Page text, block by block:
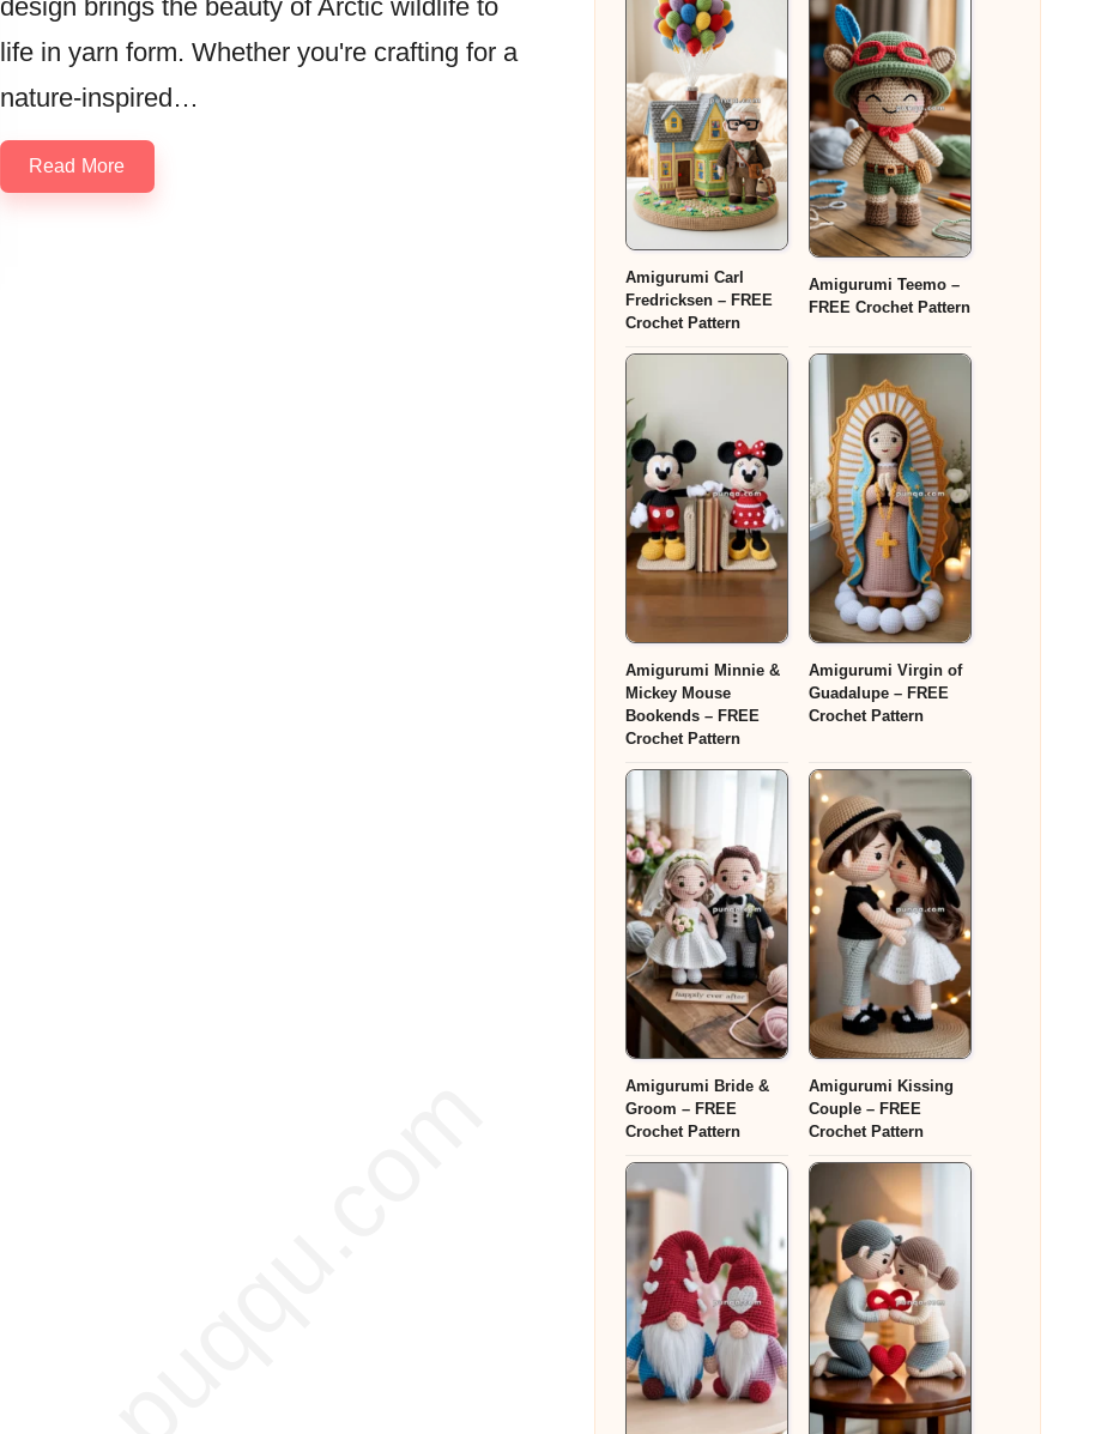
design brings the beauty of Arctic wildlife to
life in yarn form. Whether you're crafting for a
nature-inspired…
Read More
Amigurumi Carl
Fredricksen – FREE
Crochet Pattern
Amigurumi Teemo –
FREE Crochet Pattern
Amigurumi Minnie &
Mickey Mouse
Bookends – FREE
Crochet Pattern
Amigurumi Virgin of
Guadalupe – FREE
Crochet Pattern
Amigurumi Bride &
Groom – FREE
Crochet Pattern
Amigurumi Kissing
Couple – FREE
Crochet Pattern